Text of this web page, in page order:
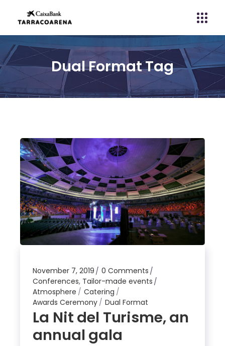
Dual Format Tag
November 7, 2019
0 Comments
Conferences, Tailor-made events
Atmosphere
Catering
Awards Ceremony
Dual Format
La Nit del Turisme, an
annual gala